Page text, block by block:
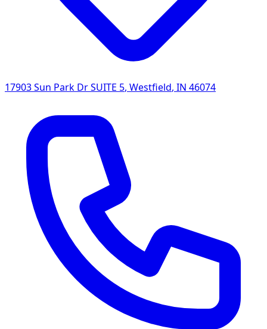
17903 Sun Park Dr SUITE 5, Westfield, IN 46074